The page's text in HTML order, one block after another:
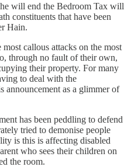
will end the Bedroom Tax will
constituents that have been
Hain.
callous attacks on the most
through no fault of their own,
their property. For many
to deal with the
announcement as a glimmer of
has been peddling to defend
tried to demonise people
is this is affecting disabled
who sees their children on
the room.